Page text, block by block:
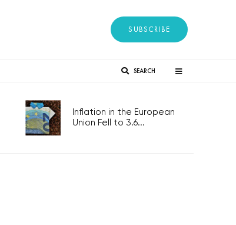
SUBSCRIBE
SEARCH
Inflation in the European
Union Fell to 3.6...